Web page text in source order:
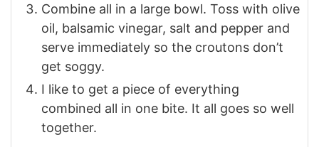
Combine all in a large bowl. Toss with olive
oil, balsamic vinegar, salt and pepper and
serve immediately so the croutons don’t
get soggy.
I like to get a piece of everything
combined all in one bite. It all goes so well
together.